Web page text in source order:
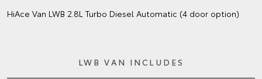
HiAce Van LWB 2.8L Turbo Diesel Automatic (4 door option)
LWB VAN INCLUDES